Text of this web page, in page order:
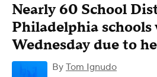
Nearly 60 School
Philadelphia
Wednesday due to
By Tom Ignudo